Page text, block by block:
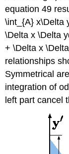
equation 49
\int_{A} x\Delta
\Delta x \Delta
+ \Delta x
relationships
Symmetrical
integration of
left part cancel